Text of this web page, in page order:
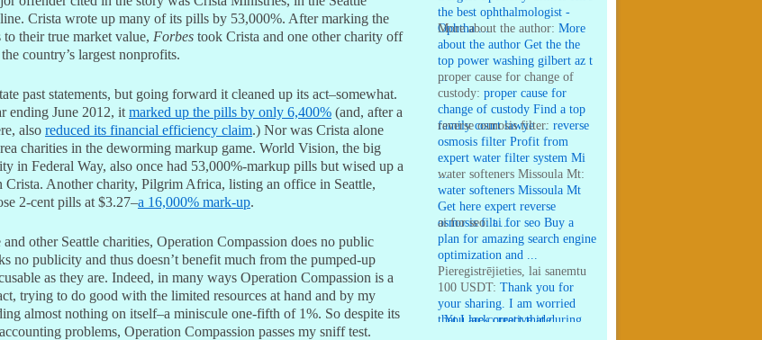
Crista wrote up many of its pills by 53,000%. After marking the
their true market value, Forbes took Crista and one other charity off
country’s largest nonprofits.
past statements, but going forward it cleaned up its act–somewhat.
ending June 2012, it marked up the pills by only 6,400% (and, after a
also reduced its financial efficiency claim.) Nor was Crista alone
charities in the deworming markup game. World Vision, the big
in Federal Way, also once had 53,000%-markup pills but wised up a
Crista. Another charity, Pilgrim Africa, listing an office in Seattle,
2-cent pills at $3.27–a 16,000% mark-up.
other Seattle charities, Operation Compassion does no public
no publicity and thus doesn’t benefit much from the pumped-up
as they are. Indeed, in many ways Operation Compassion is a
trying to do good with the limited resources at hand and by my
almost nothing on itself–a miniscule one-fifth of 1%. So despite its
problems, Operation Compassion passes my sniff test.
the best ophthalmologist -
Ophtha ...
More about the author: More
about the author Get the the
top power washing gilbert az t
...
proper cause for change of
custody: proper cause for
change of custody Find a top
family court lawye ...
reverse osmosis filter: reverse
osmosis filter Profit from
expert water filter system Mi
...
water softeners Missoula Mt:
water softeners Missoula Mt
Get here expert reverse
osmosis filt ...
ai for seo:ai for seo Buy a
plan for amazing search engine
optimization and ...
Pieregistrējieties, lai sanemtu
100 USDT: Thank you for
your sharing. I am worried
that I lack creative ide ...
:You are correct that during